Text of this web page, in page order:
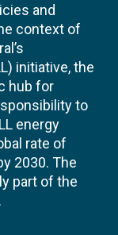
and
context of
initiative, the
hub for
to
energy
rate of
2030. The
part of the